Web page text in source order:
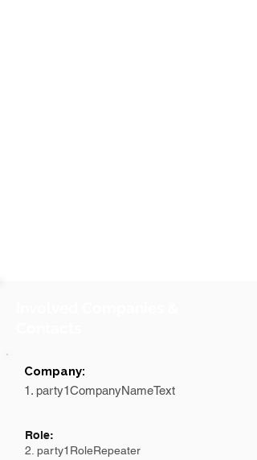
Company:
1. party1CompanyNameText
Role:
2. party1RoleRepeater